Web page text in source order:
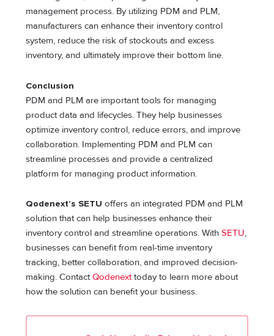
management process. By utilizing PDM and PLM,
manufacturers can enhance their inventory control
system, reduce the risk of stockouts and excess
inventory, and ultimately improve their bottom line.
Conclusion
PDM and PLM are important tools for managing
product data and lifecycles. They help businesses
optimize inventory control, reduce errors, and improve
collaboration. Implementing PDM and PLM can
streamline processes and provide a centralized
platform for managing product information.
Qodenext’s SETU offers an integrated PDM and PLM
solution that can help businesses enhance their
inventory control and streamline operations. WithSETU,
businesses can benefit from real-time inventory
tracking, better collaboration, and improved decision-
making. ContactQodenexttoday to learn more about
how the solution can benefit your business.